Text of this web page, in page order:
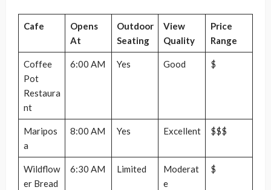
Cafe
Opens
At
Outdoor
Seating
View
Quality
Price
Range
Coffee
Pot
Restaura
nt
6:00 AM Yes Good $
Maripos
a
8:00 AM Yes Excellent $$$
Wildflow
er Bread
6:30 AM Limited
Moderat
e
$